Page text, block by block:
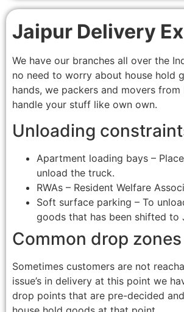
Jaipur Delivery
We have our branches all over the
no need to worry about house hold
hands, we packers and movers
handle your stuff like own own.
Unloading
Apartment loading bays –
unload the truck.
RWAs – Resident Welfare
Soft surface parking – To
goods that has been shifted to
Common drop zones
Sometimes customers are not
issue’s in delivery at this point we
drop points that are pre-decided